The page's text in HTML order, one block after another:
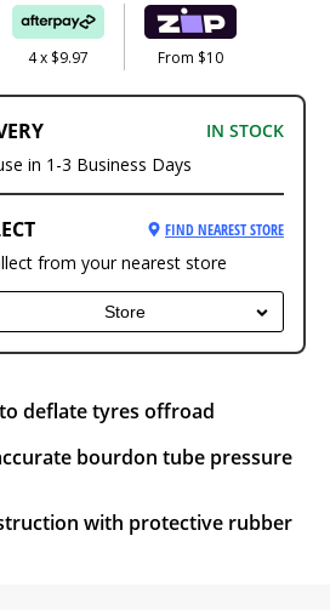
4 x $9.97 From $10
IN STOCK
in 1-3 Business Days
FIND NEAREST STORE
from your nearest store
Store
deflate tyres offroad
bourdon tube pressure
with protective rubber